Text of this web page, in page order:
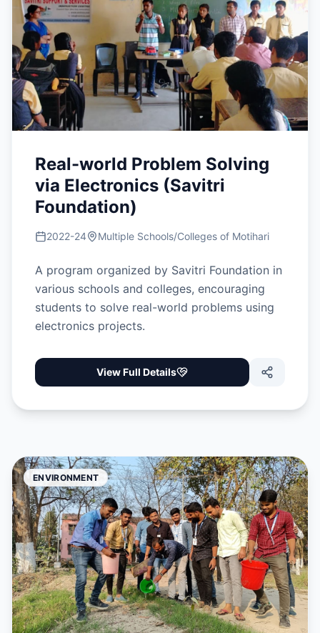
Real-world Problem Solving
via Electronics (Savitri
Foundation)
2022-24 Multiple Schools/Colleges of Motihari
A program organized by Savitri Foundation in
various schools and colleges, encouraging
students to solve real-world problems using
electronics projects.
View Full Details
ENVIRONMENT